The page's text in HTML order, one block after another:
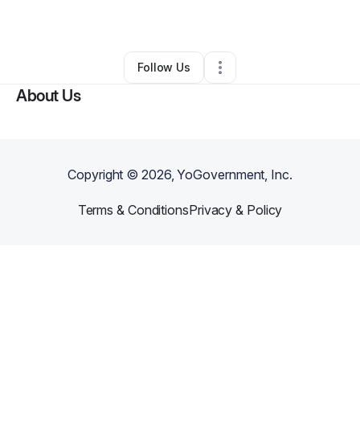
Other•Union,NJ• 0 Connections
Follow Us
About Us
Copyright ©2026, YoGovernment, Inc.
Terms & ConditionsPrivacy & Policy